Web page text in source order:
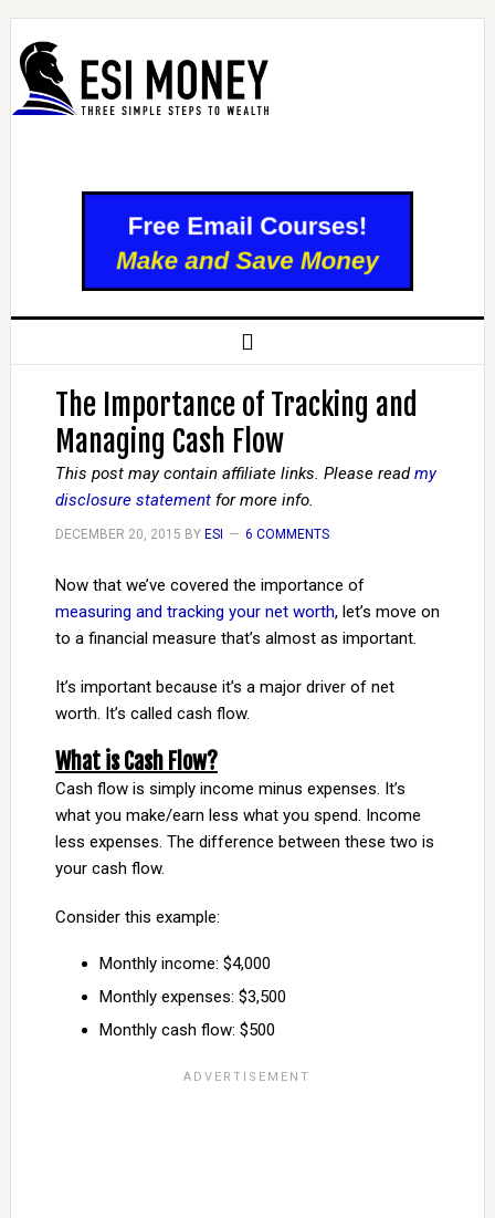
The Importance of Tracking and
Managing Cash Flow
This post may contain affiliate links. Please readmy
disclosure statementfor more info.
DECEMBER 20, 2015 BY ESI 6 COMMENTS
Now that we’ve covered the importance of
measuring and tracking your net worth, let’s move on
to a financial measure that’s almost as important.
It’s important because it’s a major driver of net
worth. It’s called cash flow.
What is Cash Flow?
Cash flow is simply income minus expenses. It’s
what you make/earn less what you spend. Income
less expenses. The difference between these two is
your cash flow.
Consider this example:
Monthly income: $4,000
Monthly expenses: $3,500
Monthly cash flow: $500